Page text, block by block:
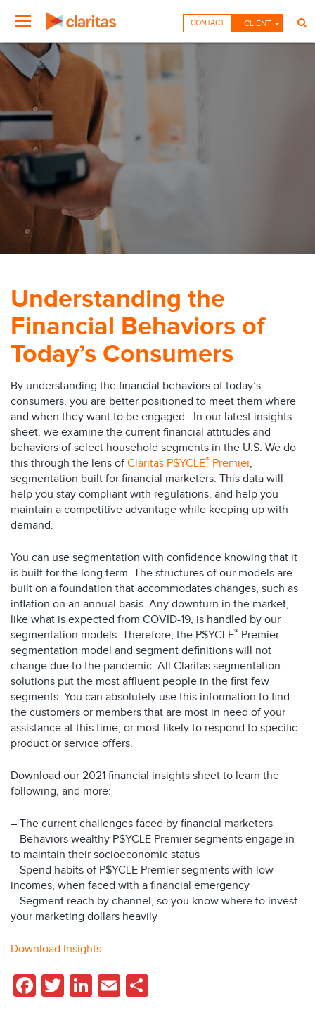
CLIENT
CONTACT
Understanding the
Financial Behaviors of
Today’s Consumers
By understanding the financial behaviors of today’s
consumers, you are better positioned to meet them where
and when they want to be engaged. In our latest insights
sheet, we examine the current financial attitudes and
behaviors of select household segments in the U.S. We do
this through the lens ofClaritas P$YCLE® Premier,
segmentation built for financial marketers. This data will
help you stay compliant with regulations, and help you
maintain a competitive advantage while keeping up with
demand.
You can use segmentation with confidence knowing that it
is built for the long term. The structures of our models are
built on a foundation that accommodates changes, such as
inflation on an annual basis. Any downturn in the market,
like what is expected from COVID-19, is handled by our
segmentation models. Therefore, the P$YCLE® Premier
segmentation model and segment definitions will not
change due to the pandemic. All Claritas segmentation
solutions put the most affluent people in the first few
segments. You can absolutely use this information to find
the customers or members that are most in need of your
assistance at this time, or most likely to respond to specific
product or service offers.
Download our 2021 financial insights sheet to learn the
following, and more:
– The current challenges faced by financial marketers
– Behaviors wealthy P$YCLE Premier segments engage in
to maintain their socioeconomic status
– Spend habits of P$YCLE Premier segments with low
incomes, when faced with a financial emergency
– Segment reach by channel, so you know where to invest
your marketing dollars heavily
Download Insights
Facebook
TwitterLinkedIn
Email